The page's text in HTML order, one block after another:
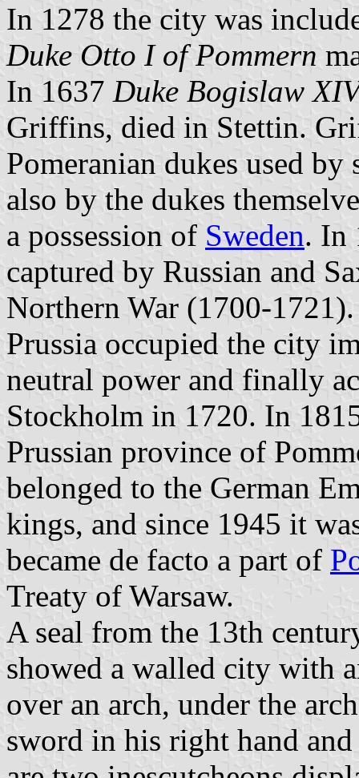
In 1278 the city was
Duke Otto I of Pommern
In 1637 Duke Bogislaw
Griffins, died in Stettin.
Pomeranian dukes used
also by the dukes
a possession of Sweden. In
captured by Russian and
Northern War (1700-
Prussia occupied the city
neutral power and finally
Stockholm in 1720. In
Prussian province of
belonged to the German
kings, and since 1945 it
became de facto a part of
Treaty of Warsaw.
A seal from the 13th
showed a walled city with
over an arch, under the
sword in his right hand